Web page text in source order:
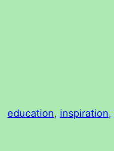
education, inspiration,